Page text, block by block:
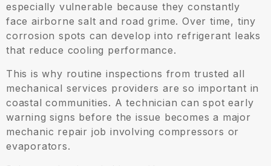
especially vulnerable because they constantly
face airborne salt and road grime. Over time, tiny
corrosion spots can develop into refrigerant leaks
that reduce cooling performance.
This is why routine inspections from trusted all
mechanical services providers are so important in
coastal communities. A technician can spot early
warning signs before the issue becomes a major
mechanic repair job involving compressors or
evaporators.